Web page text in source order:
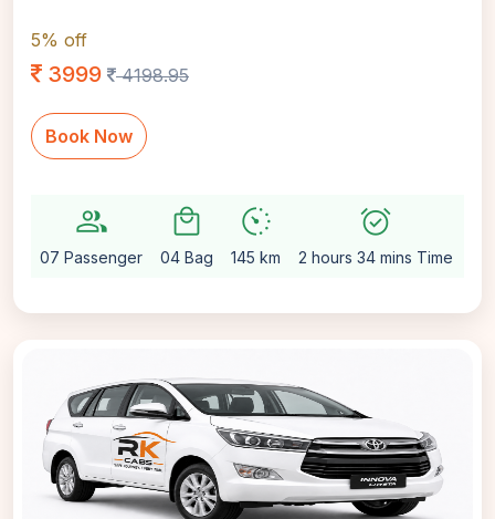
5% off
3999 4198.95
Book Now
group
07 Passenger
local_mall
04 Bag
avg_pace
145 km
alarm_on
2 hours 34 mins Time